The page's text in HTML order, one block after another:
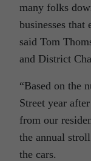
many folks
businesses that
said Tom
and District
“Based on the
Street year
from our
the annual
the cars.